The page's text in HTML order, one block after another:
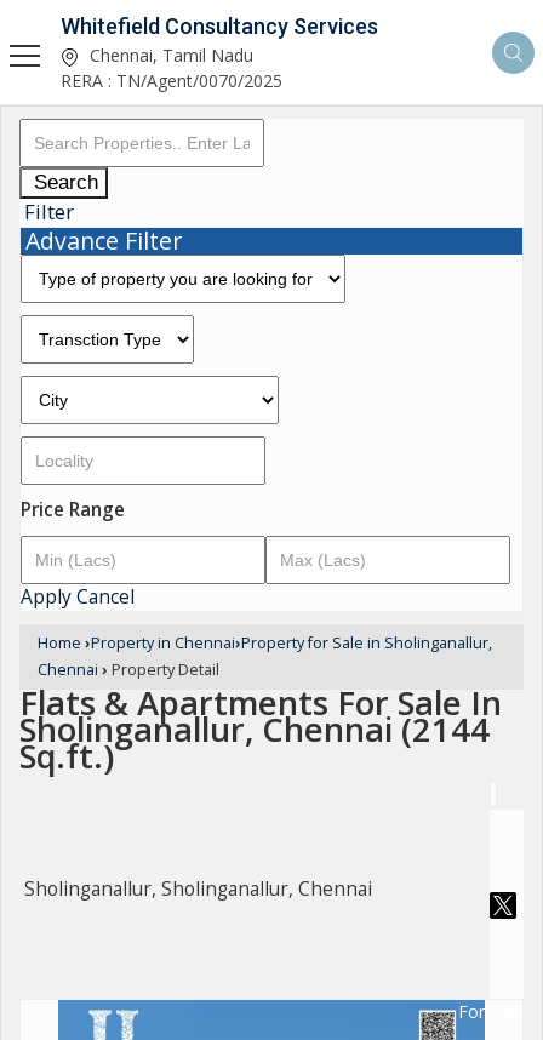
Whitefield Consultancy Services
Chennai, Tamil Nadu
RERA : TN/Agent/0070/2025
Search
Filter
Advance Filter
Price Range
ApplyCancel
Home ›Property in Chennai›Property for Sale in Sholinganallur,
Chennai › Property Detail
Flats & Apartments For Sale In
Sholinganallur, Chennai (2144
Sq.ft.)
Sholinganallur, Sholinganallur, Chennai
For Sale